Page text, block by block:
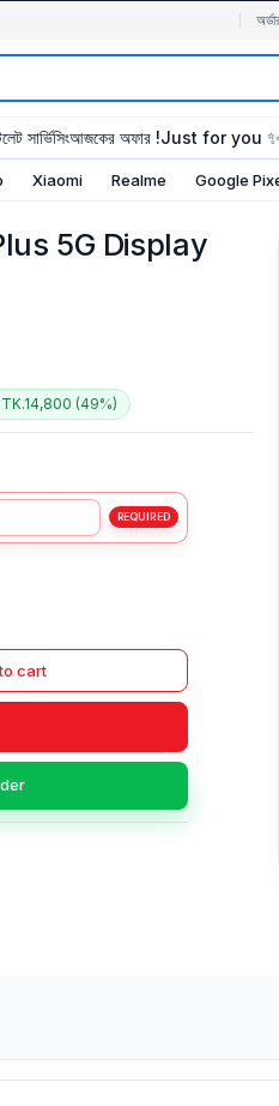
সার্ভিসিংআজকের অফার !Just for you
Xiaomi Realme Google
5G Display
(49%)
cart